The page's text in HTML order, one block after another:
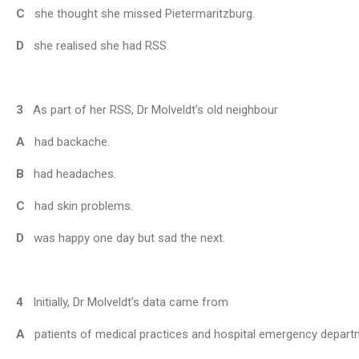
C she thought she missed Pietermaritzburg.
D she realised she had RSS.
3 As part of her RSS, Dr Molveldt’s old neighbour
A had backache.
B had headaches.
C had skin problems.
D was happy one day but sad the next.
4 Initially, Dr Molveldt’s data came from
A patients of medical practices and hospital emergency